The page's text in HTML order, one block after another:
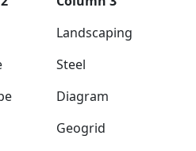
Landscaping
Steel
Diagram
Geogrid